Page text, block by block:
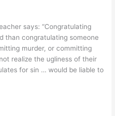
says: “Congratulating
than congratulating someone
murder, or committing
realize the ugliness of their
for sin … would be liable to